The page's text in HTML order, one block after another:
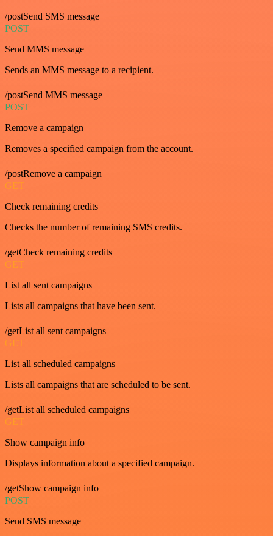
/postSend SMS message
POST
Send MMS message
Sends an MMS message to a recipient.
/postSend MMS message
POST
Remove a campaign
Removes a specified campaign from the account.
/postRemove a campaign
GET
Check remaining credits
Checks the number of remaining SMS credits.
/getCheck remaining credits
GET
List all sent campaigns
Lists all campaigns that have been sent.
/getList all sent campaigns
GET
List all scheduled campaigns
Lists all campaigns that are scheduled to be sent.
/getList all scheduled campaigns
GET
Show campaign info
Displays information about a specified campaign.
/getShow campaign info
POST
Send SMS message